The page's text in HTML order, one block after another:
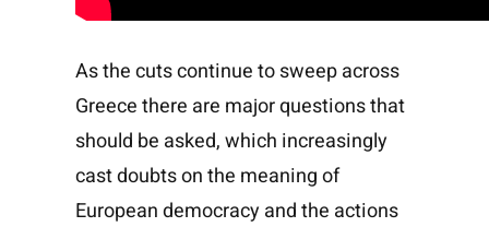
As the cuts continue to sweep across
Greece there are major questions that
should be asked, which increasingly
cast doubts on the meaning of
European democracy and the actions